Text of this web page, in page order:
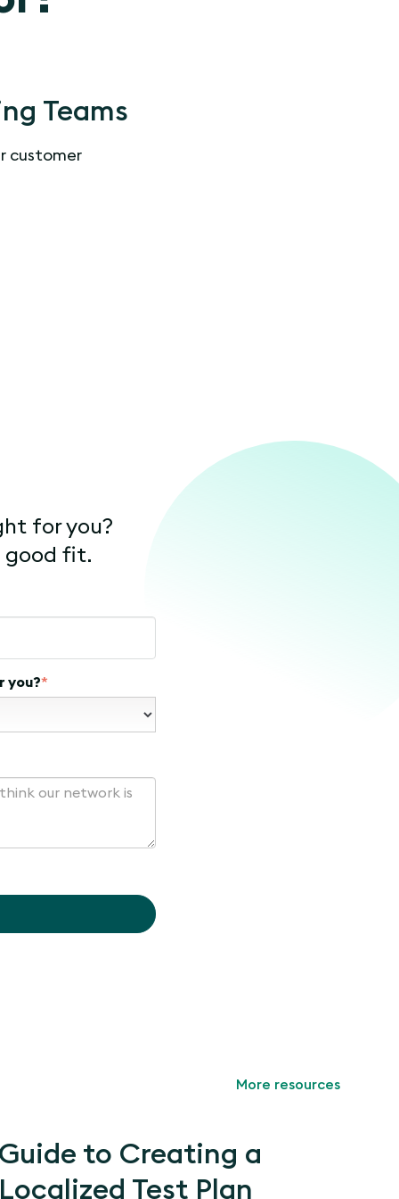
Teams
customer
for you?
good fit.
you?*
More resources
to Creating a
Test Plan